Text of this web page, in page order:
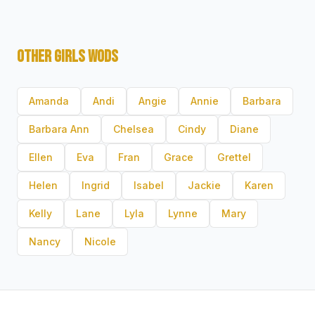
OTHER GIRLS WODS
Amanda Andi Angie Annie Barbara
Barbara Ann Chelsea Cindy Diane
Ellen Eva Fran Grace Grettel
Helen Ingrid Isabel Jackie Karen
Kelly Lane Lyla Lynne Mary
Nancy Nicole